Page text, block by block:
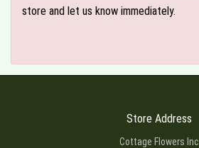
store and let us know immediately.
Store Address
Cottage Flowers Inc